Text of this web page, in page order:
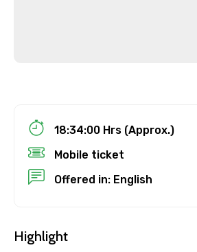
Child
Destinations 1
18:34:00 Hrs (Approx.)
Mobile ticket
Offered in: English
Highlight